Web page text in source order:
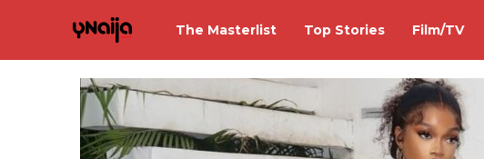
The Masterlist Top Stories Film/TV